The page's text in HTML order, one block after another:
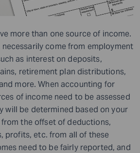
more than one source of income.
come from employment
as interest on deposits,
retirement plan distributions,
more. When accounting for
of income need to be assessed
will be determined based on your
the offset of deductions,
profits, etc. from all of these
need to be fairly reported, and